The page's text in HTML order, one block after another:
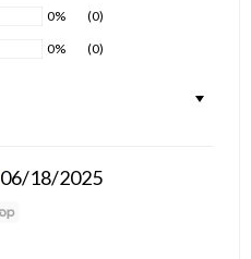
0%
(0)
0%
(0)
06/18/2025